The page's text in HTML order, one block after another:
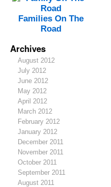
Families On The
Road
Archives
August 2012
July 2012
June 2012
May 2012
April 2012
March 2012
February 2012
January 2012
December 2011
November 2011
October 2011
September 2011
August 2011